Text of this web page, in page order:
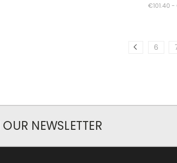
€101.40
6
NEWSLETTER